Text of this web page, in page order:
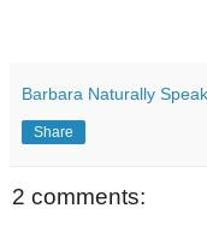
Barbara Naturally
Share
2 comments: